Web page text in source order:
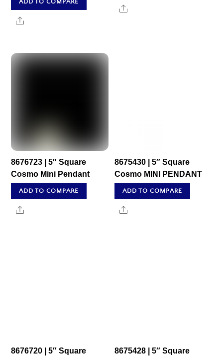
ADD TO COMPARE
Share
Share
8676723 | 5″ Square
Cosmo Mini Pendant
ADD TO COMPARE
Share
8675430 | 5″ Square
Cosmo MINI PENDANT
ADD TO COMPARE
Share
8676720 | 5″ Square
8675428 | 5″ Square